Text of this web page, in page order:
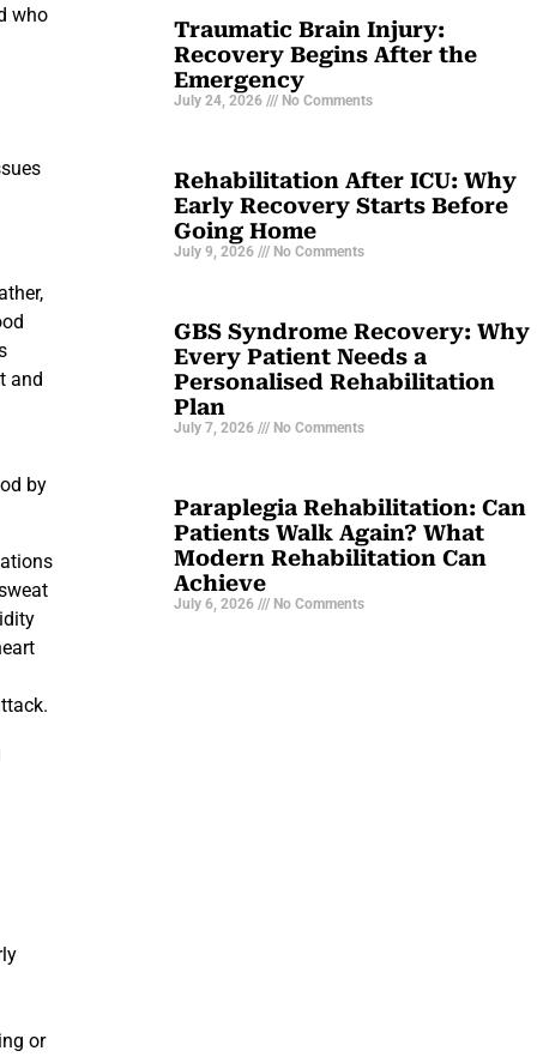
who
and
by
or
Traumatic Brain Injury:
Recovery Begins After the
Emergency
July 24, 2026 No Comments
Rehabilitation After ICU: Why
Early Recovery Starts Before
Going Home
July 9, 2026 No Comments
GBS Syndrome Recovery: Why
Every Patient Needs a
Personalised Rehabilitation
Plan
July 7, 2026 No Comments
Paraplegia Rehabilitation: Can
Patients Walk Again? What
Modern Rehabilitation Can
Achieve
July 6, 2026 No Comments